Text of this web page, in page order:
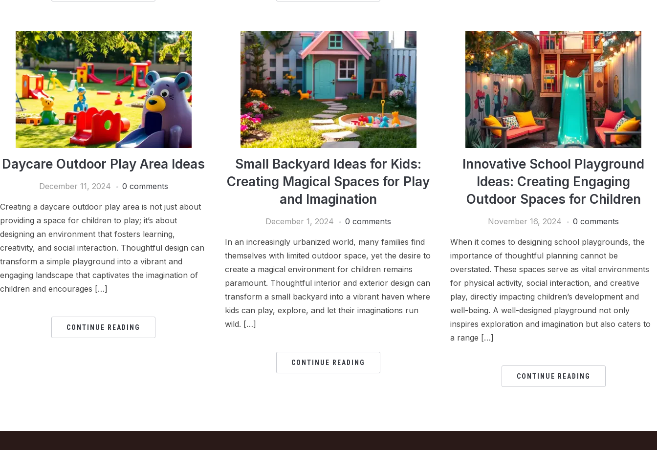
Daycare Outdoor Play Area Ideas
December 11, 2024 0 comments
Creating a daycare outdoor play area is not just about
providing a space for children to play; it’s about
designing an environment that fosters learning,
creativity, and social interaction. Thoughtful design can
transform a simple playground into a vibrant and
engaging landscape that captivates the imagination of
children and encourages […]
CONTINUE READING
Small Backyard Ideas for Kids:
Creating Magical Spaces for Play
and Imagination
December 1, 2024 0 comments
In an increasingly urbanized world, many families find
themselves with limited outdoor space, yet the desire to
create a magical environment for children remains
paramount. Thoughtful interior and exterior design can
transform a small backyard into a vibrant haven where
kids can play, explore, and let their imaginations run
wild. […]
CONTINUE READING
Innovative School Playground
Ideas: Creating Engaging
Outdoor Spaces for Children
November 16, 2024 0 comments
When it comes to designing school playgrounds, the
importance of thoughtful planning cannot be
overstated. These spaces serve as vital environments
for physical activity, social interaction, and creative
play, directly impacting children’s development and
well-being. A well-designed playground not only
inspires exploration and imagination but also caters to
a range […]
CONTINUE READING